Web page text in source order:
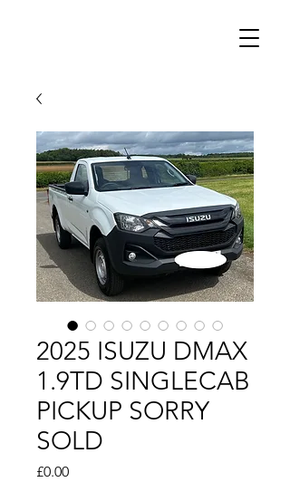
2025 ISUZU DMAX
1.9TD SINGLECAB
PICKUP SORRY
SOLD
£0.00Price